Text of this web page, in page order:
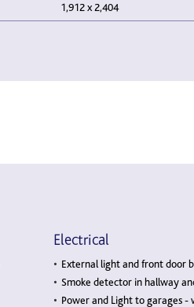
1,912 x 2,404
Electrical
External light and front door
Smoke detector in hallway
Power and Light to garages -